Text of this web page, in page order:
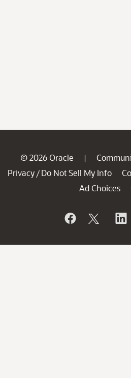
© 2026 Oracle |
Privacy / Do Not Sell My Info
Ad Choices